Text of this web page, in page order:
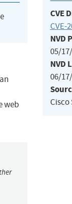
web
CVE
CVE-
NVD
05/
NVD
06/
Cisco